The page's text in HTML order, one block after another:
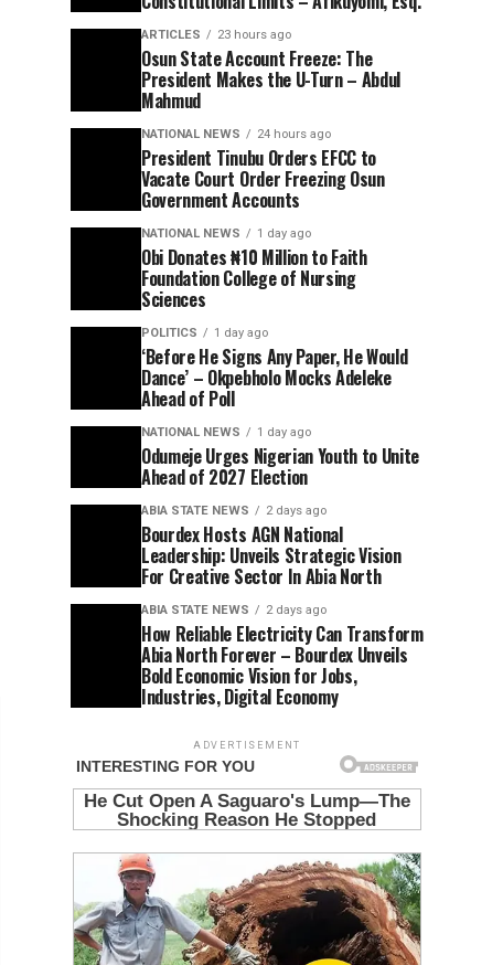
ARTICLES 23 hours ago
Osun State Account Freeze: The
President Makes the U-Turn – Abdul
Mahmud
NATIONAL NEWS 24 hours ago
President Tinubu Orders EFCC to
Vacate Court Order Freezing Osun
Government Accounts
NATIONAL NEWS 1 day ago
Obi Donates ₦10 Million to Faith
Foundation College of Nursing
Sciences
POLITICS 1 day ago
‘Before He Signs Any Paper, He Would
Dance’ – Okpebholo Mocks Adeleke
Ahead of Poll
NATIONAL NEWS 1 day ago
Odumeje Urges Nigerian Youth to Unite
Ahead of 2027 Election
ABIA STATE NEWS 2 days ago
Bourdex Hosts AGN National
Leadership: Unveils Strategic Vision
For Creative Sector In Abia North
ABIA STATE NEWS 2 days ago
How Reliable Electricity Can Transform
Abia North Forever – Bourdex Unveils
Bold Economic Vision for Jobs,
Industries, Digital Economy
ADVERTISEMENT